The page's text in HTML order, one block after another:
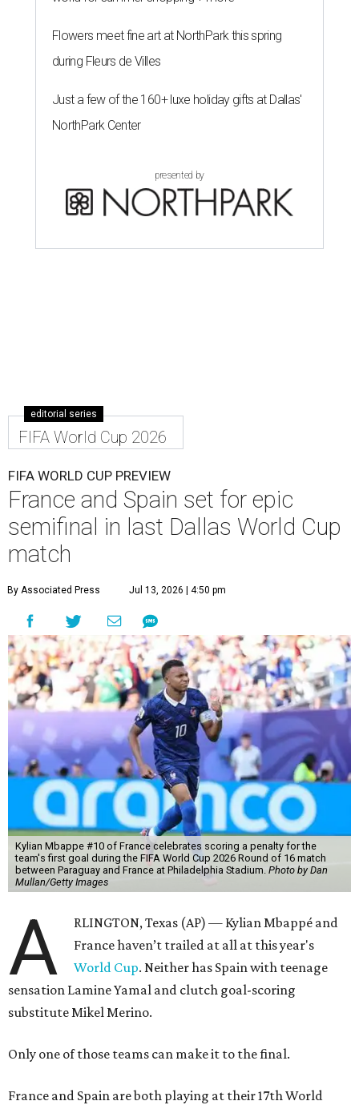
Flowers meet fine art at NorthPark this spring
during Fleurs de Villes
Just a few of the 160+ luxe holiday gifts at Dallas'
NorthPark Center
presented by
editorial series
FIFA World Cup 2026
FIFA WORLD CUP PREVIEW
France and Spain set for epic
semifinal in last Dallas World Cup
match
By Associated Press Jul 13, 2026 | 4:50 pm
Kylian Mbappe #10 of France celebrates scoring a penalty for the
team's first goal during the FIFA World Cup 2026 Round of 16 match
between Paraguay and France at Philadelphia Stadium. Photo by Dan
Mullan/Getty Images
A
RLINGTON, Texas (AP) — Kylian Mbappé and
France haven’t trailed at all at this year's
World Cup. Neither has Spain with teenage
sensation Lamine Yamal and clutch goal-scoring
substitute Mikel Merino.
Only one of those teams can make it to the final.
France and Spain are both playing at their 17th World